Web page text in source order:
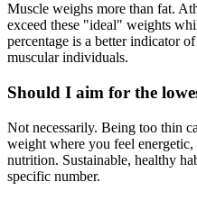
Muscle weighs more than fat.
exceed these "ideal" weights
percentage is a better indicator
muscular individuals.
Should I aim for the
Not necessarily. Being too thin
weight where you feel
nutrition. Sustainable, healthy
specific number.